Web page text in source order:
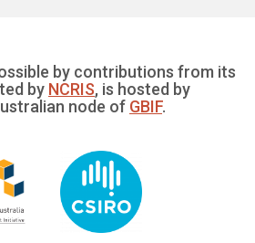
by contributions from its
by NCRIS, is hosted by
node of GBIF.